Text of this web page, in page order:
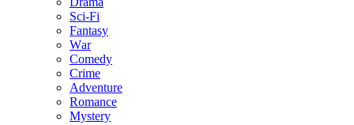
Sci-Fi
Fantasy
Wаr
Comedy
Crimе
Adventure
Romance
Mystery